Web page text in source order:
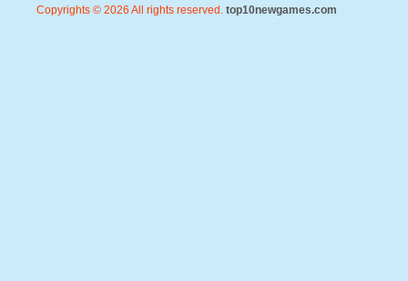
Copyrights © 2026 All rights reserved. top10newgames.com